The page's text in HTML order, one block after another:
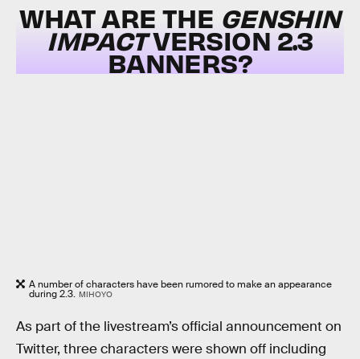
WHAT ARE THE GENSHIN
IMPACTVERSION 2.3
BANNERS?
A number of characters have been rumored to make an appearance
during 2.3. MIHOYO
As part of the livestream’s official announcement on
Twitter, three characters were shown off including